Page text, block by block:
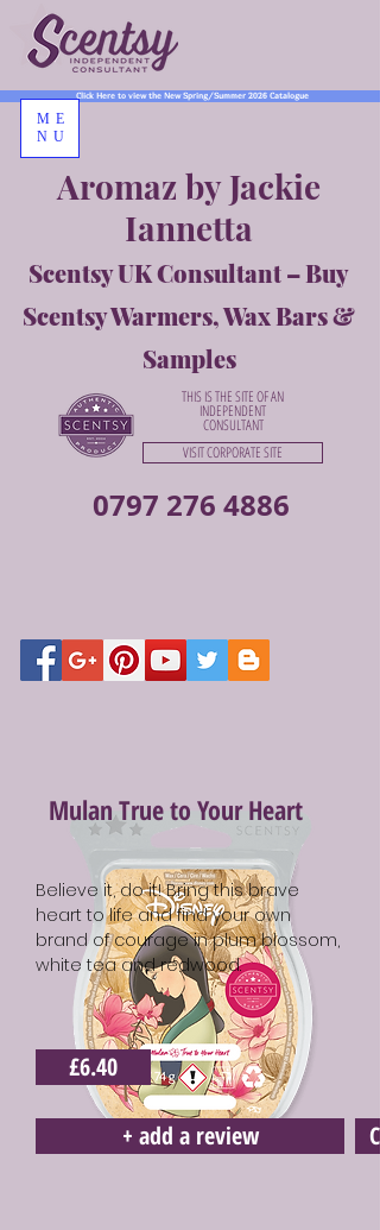
0797 276 4886
Aromaz by Jackie
Iannetta
Scentsy UK Consultant – Buy
Scentsy Warmers, Wax Bars &
Samples
Click Here to view the New Spring/Summer 2026 Catalogue
THIS IS THE SITE OF AN
INDEPENDENT
CONSULTANT
VISIT CORPORATE SITE
ME
NU
Mulan True to Your Heart
Believe it, do it! Bring this brave
heart to life and find your own
brand of courage in plum blossom,
white tea and redwood.
£6.40
+ add a review